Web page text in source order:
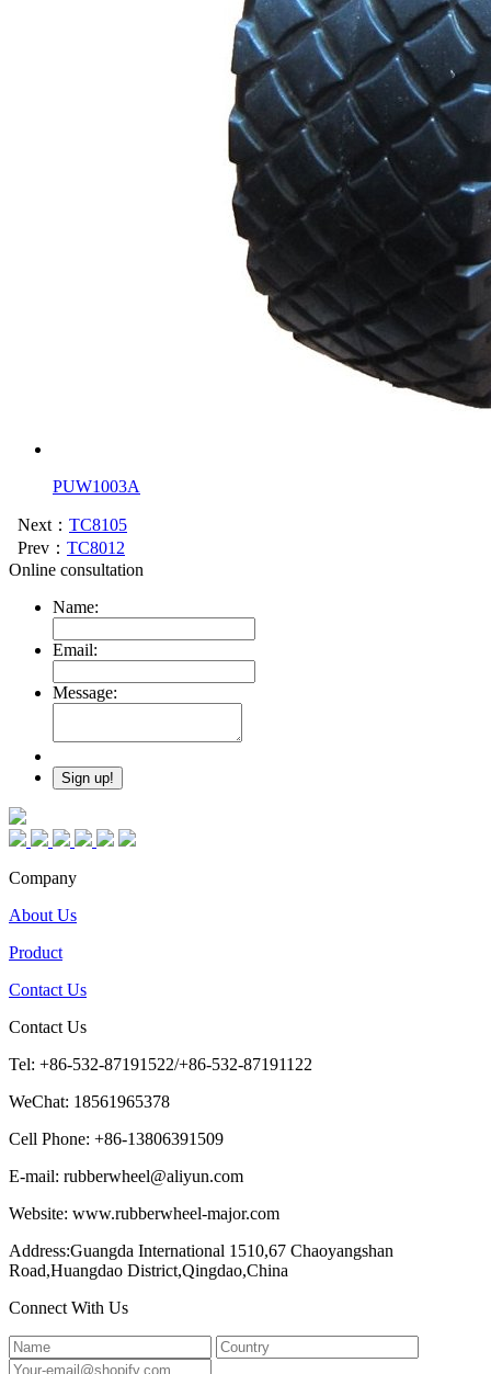
PUW1003A
Next： TC8105
Prev： TC8012
Online consultation
Name:
Email:
Message:
Company
About Us
Product
Contact Us
Contact Us
Tel: +86-532-87191522/+86-532-87191122
WeChat: 18561965378
Cell Phone: +86-13806391509
E-mail: rubberwheel@aliyun.com
Website: www.rubberwheel-major.com
Address:Guangda International 1510,67 Chaoyangshan
Road,Huangdao District,Qingdao,China
Connect With Us